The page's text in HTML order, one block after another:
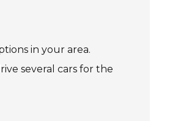
in your area.
several cars for the